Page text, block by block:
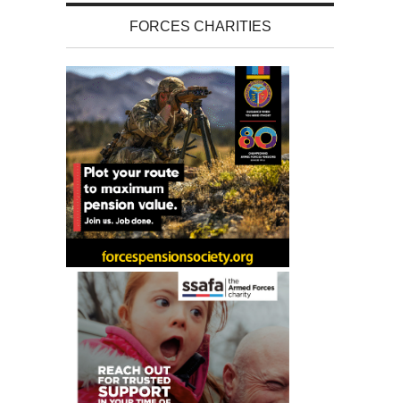
FORCES CHARITIES